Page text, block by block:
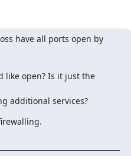
have all ports open by
additional services?